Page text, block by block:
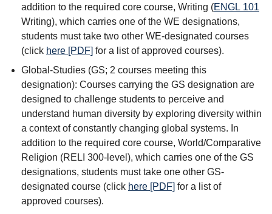
addition to the required core course, Writing (ENGL 101
Writing), which carries one of the WE designations,
students must take two other WE-designated courses
(click here [PDF] for a list of approved courses).
Global-Studies (GS; 2 courses meeting this
designation): Courses carrying the GS designation are
designed to challenge students to perceive and
understand human diversity by exploring diversity within
a context of constantly changing global systems. In
addition to the required core course, World/Comparative
Religion (RELI 300-level), which carries one of the GS
designations, students must take one other GS-
designated course (click here [PDF] for a list of
approved courses).